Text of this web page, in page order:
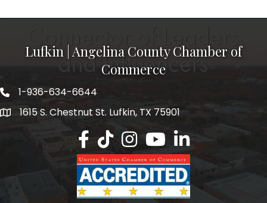
Lufkin | Angelina County Chamber of
Commerce
1-936-634-6644
1615 S. Chestnut St. Lufkin, TX 75901
Lufkin/Angelina County Chamber
Lufkin/Angelina County Chamber
Lufkin/Angelina County
Lufkin/Angelina County
Lufkin/Angelina